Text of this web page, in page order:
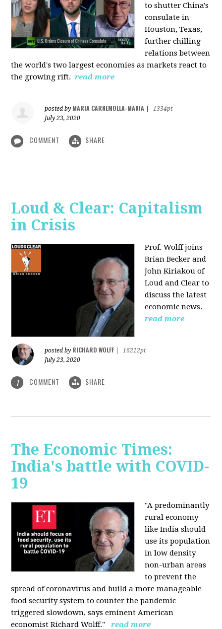
to shutter China's
consulate in
Houston, Texas,
further chilling
relations between
the world's two largest economies as markets react to
the growing rift. read more
posted by MARIA CARNEMOLLA-MANIA
1334pt
July 23, 2020
COMMENT SHARE
Loud & Clear: Capitalism
in Crisis
Prof. Wolff joins
Brian Becker and
John Kiriakou of
Loud and Clear to
discuss the latest
economic news.
read more
posted by RICHARD WOLFF
16212pt
July 23, 2020
1 COMMENT SHARE
The Economic Times:
India's battle with COVID-
19
"A predominantly
rural economy
like India should
use its population
in low density
non-urban areas
to prevent the
spread of coronavirus and build a more manageable
food security system to counter the pandemic
triggered slowdown, says eminent American
economist Richard Wolff."
read more